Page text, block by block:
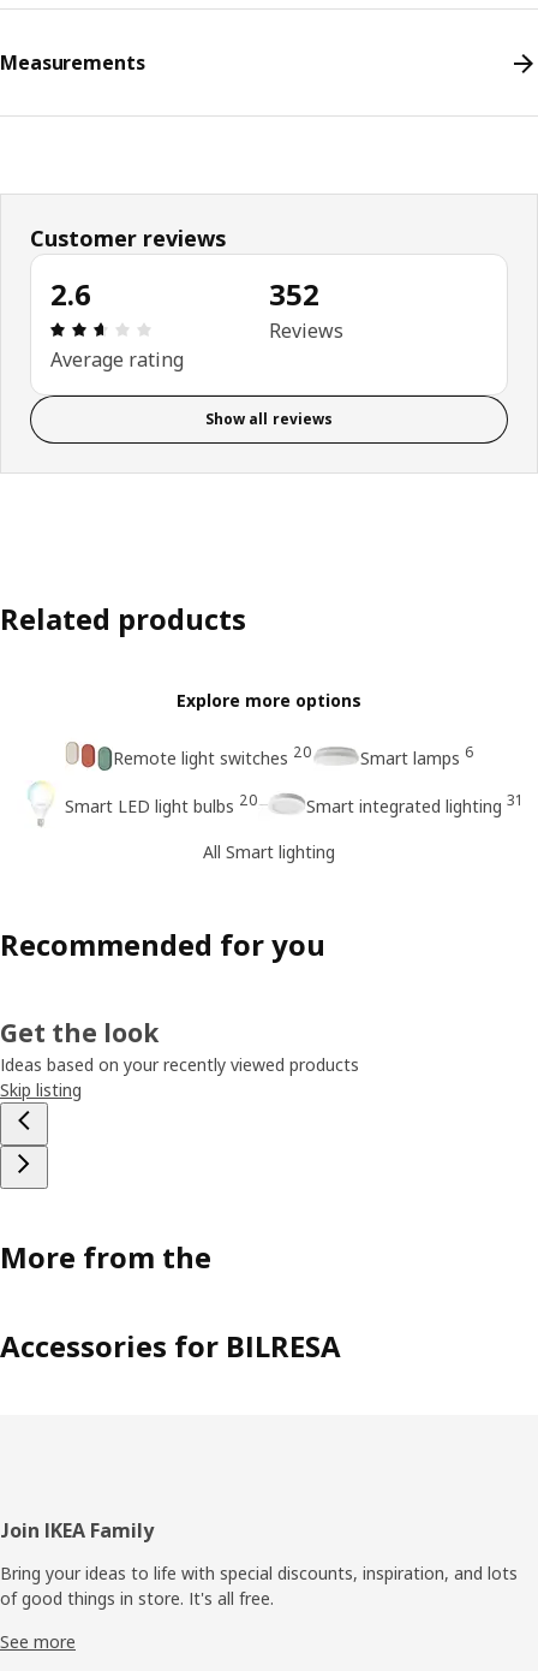
Measurements
Customer reviews
2.6
Review: 2.6 out of 5 stars. Total reviews: 352
Average rating
352
Reviews
Show all reviews
Related products
Explore more options
Remote light switches 20 Smart lamps 6
Smart LED light bulbs 20 Smart integrated lighting 31
All Smart lighting
Recommended for you
Get the look
Ideas based on your recently viewed products
Skip listing
More from the
Accessories for BILRESA
Footer
Join IKEA Family
Bring your ideas to life with special discounts, inspiration, and lots
of good things in store. It's all free.
See more